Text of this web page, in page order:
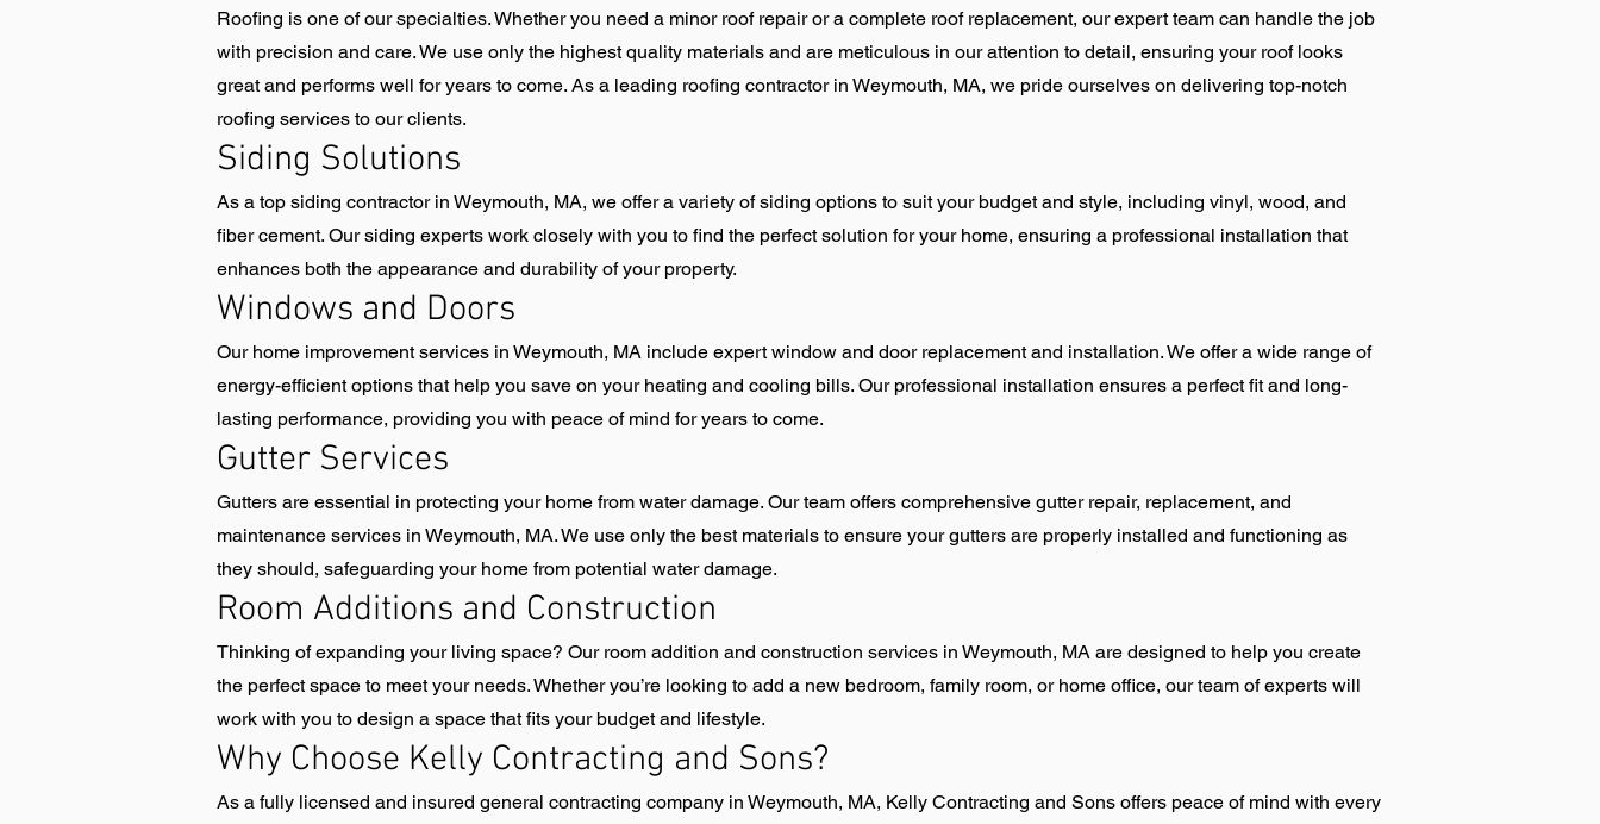
Roofing is one of our specialties. Whether you need a minor roof repair or a complete roof replacement, our expert team can handle the job
with precision and care. We use only the highest quality materials and are meticulous in our attention to detail, ensuring your roof looks
great and performs well for years to come. As a leading roofing contractor in Weymouth, MA, we pride ourselves on delivering top-notch
roofing services to our clients.
Siding Solutions
As a top siding contractor in Weymouth, MA, we offer a variety of siding options to suit your budget and style, including vinyl, wood, and
fiber cement. Our siding experts work closely with you to find the perfect solution for your home, ensuring a professional installation that
enhances both the appearance and durability of your property.
Windows and Doors
Our home improvement services in Weymouth, MA include expert window and door replacement and installation. We offer a wide range of
energy-efficient options that help you save on your heating and cooling bills. Our professional installation ensures a perfect fit and long-
lasting performance, providing you with peace of mind for years to come.
Gutter Services
Gutters are essential in protecting your home from water damage. Our team offers comprehensive gutter repair, replacement, and
maintenance services in Weymouth, MA. We use only the best materials to ensure your gutters are properly installed and functioning as
they should, safeguarding your home from potential water damage.
Room Additions and Construction
Thinking of expanding your living space? Our room addition and construction services in Weymouth, MA are designed to help you create
the perfect space to meet your needs. Whether you’re looking to add a new bedroom, family room, or home office, our team of experts will
work with you to design a space that fits your budget and lifestyle.
Why Choose Kelly Contracting and Sons?
As a fully licensed and insured general contracting company in Weymouth, MA, Kelly Contracting and Sons offers peace of mind with every